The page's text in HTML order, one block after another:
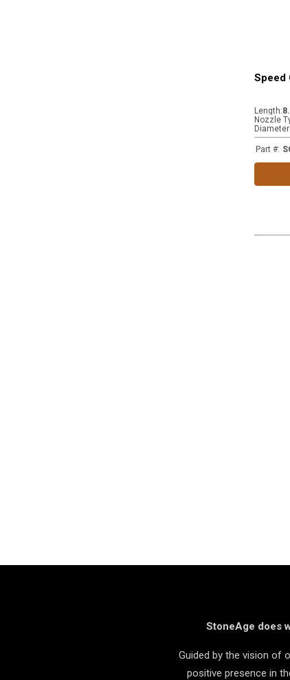
Speed
Length:
Nozzle
Diameter
Part #:
StoneAge does
Guided by the vision of
positive presence in